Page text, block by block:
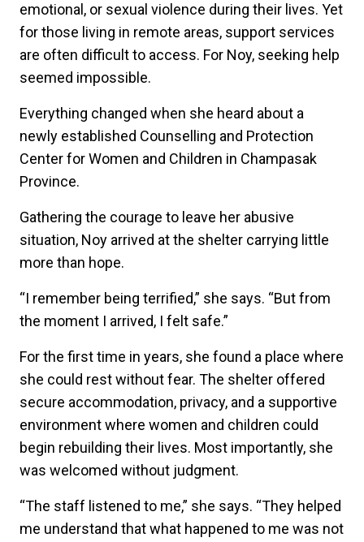
emotional, or sexual violence during their lives. Yet
for those living in remote areas, support services
are often difficult to access. For Noy, seeking help
seemed impossible.
Everything changed when she heard about a
newly established Counselling and Protection
Center for Women and Children in Champasak
Province.
Gathering the courage to leave her abusive
situation, Noy arrived at the shelter carrying little
more than hope.
“I remember being terrified,” she says. “But from
the moment I arrived, I felt safe.”
For the first time in years, she found a place where
she could rest without fear. The shelter offered
secure accommodation, privacy, and a supportive
environment where women and children could
begin rebuilding their lives. Most importantly, she
was welcomed without judgment.
“The staff listened to me,” she says. “They helped
me understand that what happened to me was not